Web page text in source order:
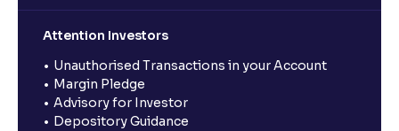
Attention Investors
Unauthorised Transactions in your Account
Margin Pledge
Advisory for Investor
Depository Guidance